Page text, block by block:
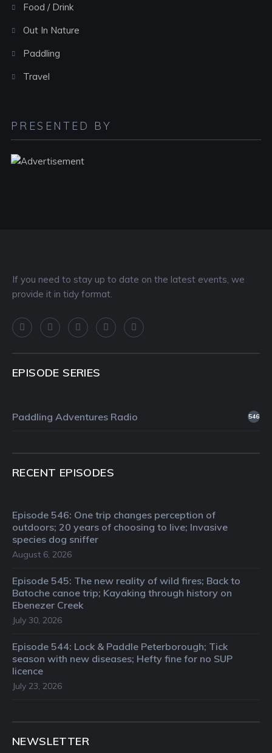
Food / Drink
Out In Nature
Paddling
Travel
PRESENTED BY
If you need to stay up to date on the latest events, we
provide it in tidy format.
EPISODE SERIES
Paddling Adventures Radio 546
RECENT EPISODES
Episode 546: One trip changes perception of
outdoors; 20 years of choosing to live; Invasive
species dog sniffer
August 6, 2026
Episode 545: The new reality of wild fires; Back to
Batoche canoe trip; Kayaking through history on
Ebenezer Creek
July 30, 2026
Episode 544: Lock & Paddle Peterborough; Tick
season with new diseases; Hefty fine for no SUP
licence
July 23, 2026
NEWSLETTER